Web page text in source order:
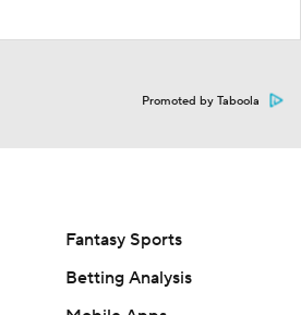
Promoted by Taboola
Fantasy Sports
Betting Analysis